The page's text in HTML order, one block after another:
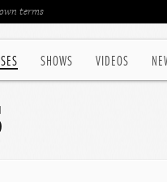
SHOWS VIDEOS
terms